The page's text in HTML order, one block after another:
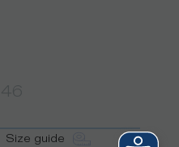
Size guide